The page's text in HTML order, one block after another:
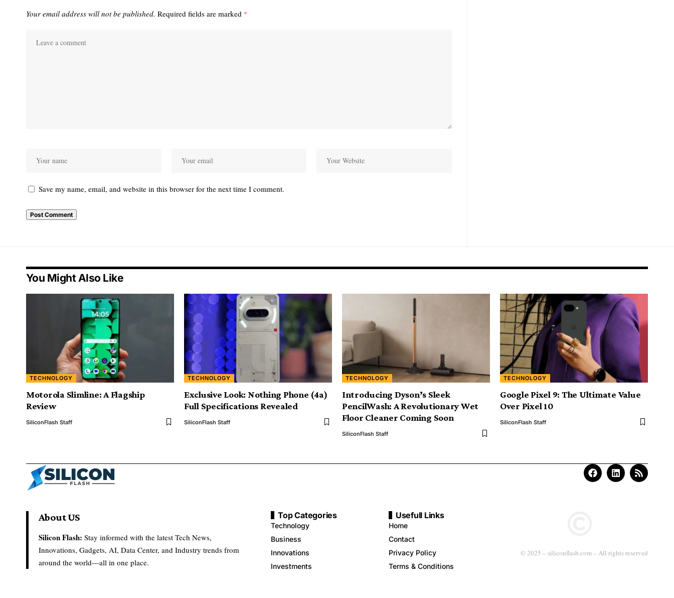
Your email address will not be published. Required fields are marked *
Save my name, email, and website in this browser for the next time I comment.
You Might Also Like
TECHNOLOGY
Motorola Slimline: A Flagship
Review
SiliconFlash Staff
TECHNOLOGY
Exclusive Look: Nothing Phone (4a)
Full Specifications Revealed
SiliconFlash Staff
TECHNOLOGY
Introducing Dyson’s Sleek
PencilWash: A Revolutionary Wet
Floor Cleaner Coming Soon
SiliconFlash Staff
TECHNOLOGY
Google Pixel 9: The Ultimate Value
Over Pixel 10
SiliconFlash Staff
About US
Silicon Flash: Stay informed with the latest Tech News,
Innovations, Gadgets, AI, Data Center, and Industry trends from
around the world—all in one place.
Top Categories
Technology
Business
Innovations
Investments
Usefull Links
Home
Contact
Privacy Policy
Terms & Conditions
© 2025 – siliconflash.com – All rights reserved